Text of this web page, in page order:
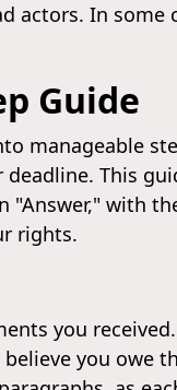
actors. In some
Guide
manageable
This
"Answer," with
rights.
you
you owe